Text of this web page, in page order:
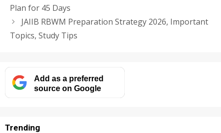
Plan for 45 Days
JAIIB RBWM Preparation Strategy 2026, Important
Topics, Study Tips
Add as a preferred
source on Google
Trending